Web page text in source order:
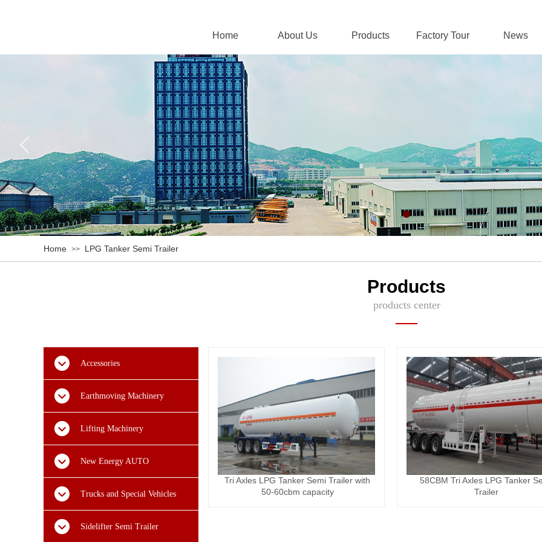
Home >> LPG Tanker Semi Trailer
Products
products center
Tri Axles LPG Tanker Semi Trailer with
50-60cbm capacity
58CBM Tri Axles LPG Tanker
Trailer
Accessories
Earthmoving Machinery
Lifting Machinery
New Energy AUTO
Trucks and Special Vehicles
Sidelifter Semi Trailer
Home About Us Products Factory Tour News